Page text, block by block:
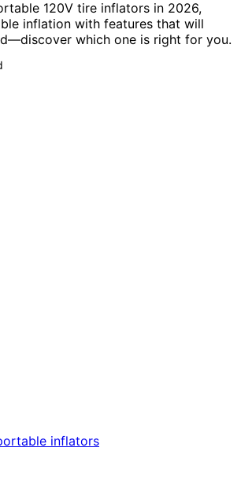
120V tire inflators in 2026,
inflation with features that will
which one is right for you.